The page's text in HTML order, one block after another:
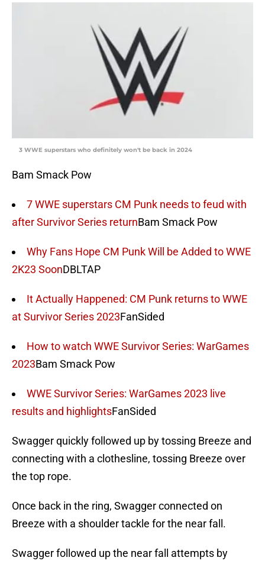
3 WWE superstars who definitely won't be back in 2024
Bam Smack Pow
7 WWE superstars CM Punk needs to feud with
after Survivor Series returnBam Smack Pow
Why Fans Hope CM Punk Will be Added to WWE
2K23 SoonDBLTAP
It Actually Happened: CM Punk returns to WWE
at Survivor Series 2023FanSided
How to watch WWE Survivor Series: WarGames
2023Bam Smack Pow
WWE Survivor Series: WarGames 2023 live
results and highlightsFanSided
Swagger quickly followed up by tossing Breeze and
connecting with a clothesline, tossing Breeze over
the top rope.
Once back in the ring, Swagger connected on
Breeze with a shoulder tackle for the near fall.
Swagger followed up the near fall attempts by